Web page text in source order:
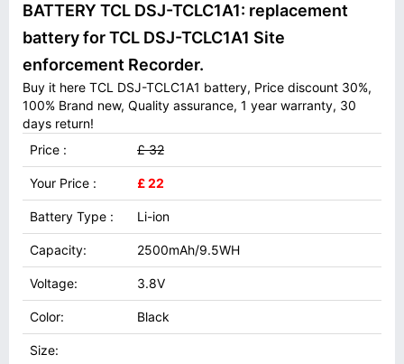
BATTERY TCL DSJ-TCLC1A1: replacement
battery for TCL DSJ-TCLC1A1 Site
enforcement Recorder.
Buy it here TCL DSJ-TCLC1A1 battery, Price discount 30%,
100% Brand new, Quality assurance, 1 year warranty, 30
days return!
Price :
£ 32
Your Price : £ 22
Battery Type : Li-ion
Capacity: 2500mAh/9.5WH
Voltage: 3.8V
Color: Black
Size: